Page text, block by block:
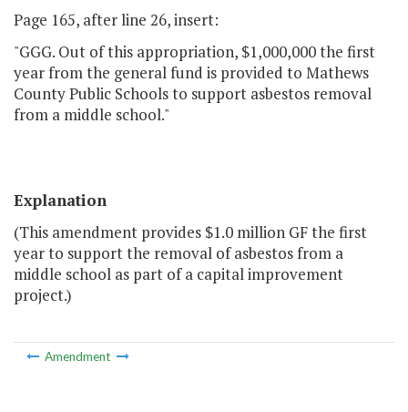
Page 165, after line 26, insert:
"GGG. Out of this appropriation, $1,000,000 the first
year from the general fund is provided to Mathews
County Public Schools to support asbestos removal
from a middle school."
Explanation
(This amendment provides $1.0 million GF the first
year to support the removal of asbestos from a
middle school as part of a capital improvement
project.)
Amendment